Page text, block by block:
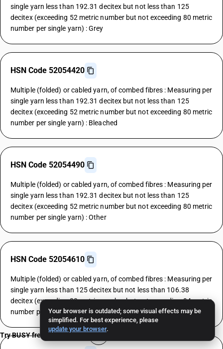
Your browser is outdated; some visual effects may be
simplified. For best experience, please
update your browser.
single yarn less than 192.31 decitex but not less than 125
decitex (exceeding 52 metric number but not exceeding 80 metric
number per single yarn) : Grey
HSN Code 52054420
Multiple (folded) or cabled yarn, of combed fibres : Measuring per
single yarn less than 192.31 decitex but not less than 125
decitex (exceeding 52 metric number but not exceeding 80 metric
number per single yarn) : Bleached
HSN Code 52054490
Multiple (folded) or cabled yarn, of combed fibres : Measuring per
single yarn less than 192.31 decitex but not less than 125
decitex (exceeding 52 metric number but not exceeding 80 metric
number per single yarn) : Other
HSN Code 52054610
Multiple (folded) or cabled yarn, of combed fibres : Measuring per
single yarn less than 125 decitex but not less than 106.38
decitex (exceeding 80 metric number but not exceeding 94 metric
number per single yarn) : Grey
Try BUSY free for 15 days